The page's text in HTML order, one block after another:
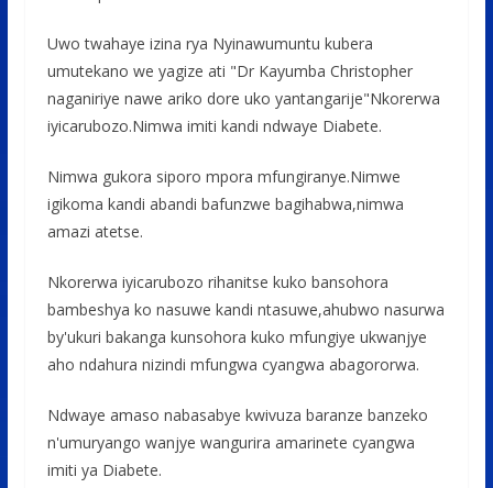
Uwo twahaye izina rya Nyinawumuntu kubera
umutekano we yagize ati "Dr Kayumba Christopher
naganiriye nawe ariko dore uko yantangarije"Nkorerwa
iyicarubozo.Nimwa imiti kandi ndwaye Diabete.
Nimwa gukora siporo mpora mfungiranye.Nimwe
igikoma kandi abandi bafunzwe bagihabwa,nimwa
amazi atetse.
Nkorerwa iyicarubozo rihanitse kuko bansohora
bambeshya ko nasuwe kandi ntasuwe,ahubwo nasurwa
by'ukuri bakanga kunsohora kuko mfungiye ukwanjye
aho ndahura nizindi mfungwa cyangwa abagororwa.
Ndwaye amaso nabasabye kwivuza baranze banzeko
n'umuryango wanjye wangurira amarinete cyangwa
imiti ya Diabete.